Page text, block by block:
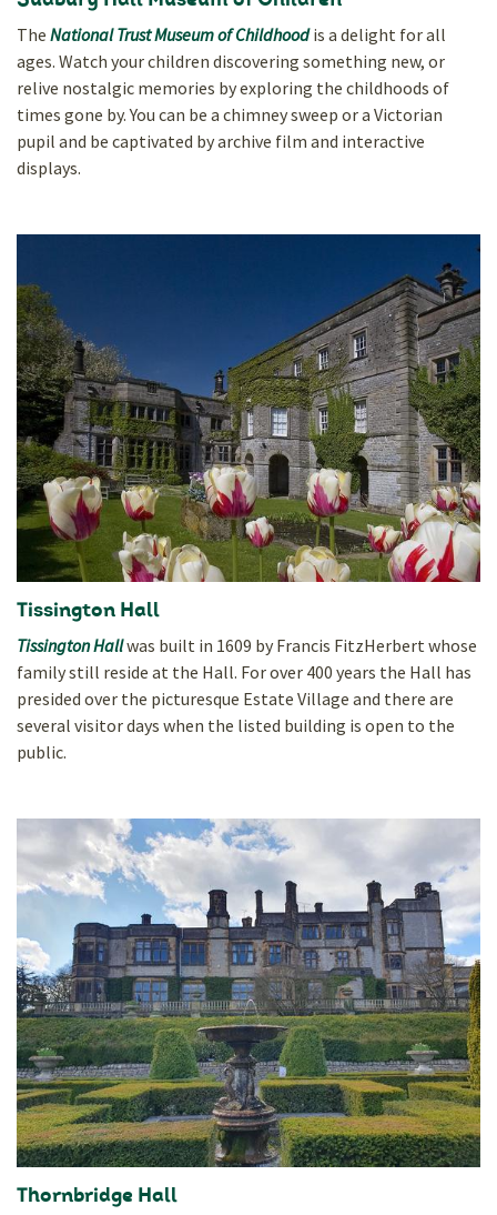
The National Trust Museum of Childhood is a delight for all
ages. Watch your children discovering something new, or
relive nostalgic memories by exploring the childhoods of
times gone by. You can be a chimney sweep or a Victorian
pupil and be captivated by archive film and interactive
displays.
Tissington Hall
Tissington Hallwas built in 1609 by Francis FitzHerbert whose
family still reside at the Hall. For over 400 years the Hall has
presided over the picturesque Estate Village and there are
several visitor days when the listed building is open to the
public.
Thornbridge Hall